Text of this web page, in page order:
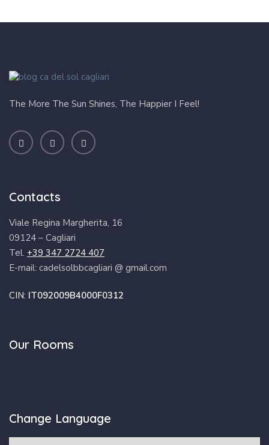
The More The Sun Shines, The Happier I Feel!
Contacts
Viale Regina Margherita, 16
09124 – Cagliari
Tel. +39 347 2724 407
E-mail: cadelsolbbcagliari @ gmail.com
CIN: IT092009B4000F0312
Our Rooms
Change Language